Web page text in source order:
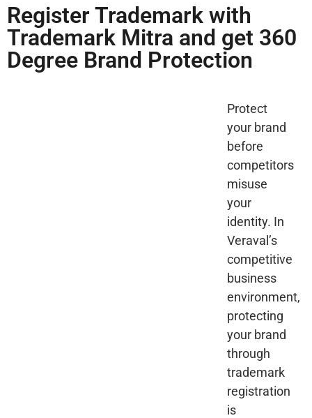
Register Trademark with
Trademark Mitra and get 360
Degree Brand Protection
Protect
your brand
before
competitors
misuse
your
identity. In
Veraval’s
competitive
business
environment,
protecting
your brand
through
trademark
registration
is